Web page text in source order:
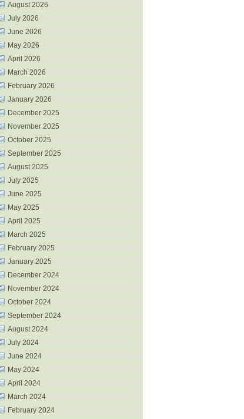
August 2026
July 2026
June 2026
May 2026
April 2026
March 2026
February 2026
January 2026
December 2025
November 2025
October 2025
September 2025
August 2025
July 2025
June 2025
May 2025
April 2025
March 2025
February 2025
January 2025
December 2024
November 2024
October 2024
September 2024
August 2024
July 2024
June 2024
May 2024
April 2024
March 2024
February 2024